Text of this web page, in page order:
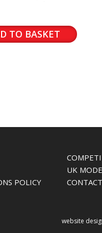
TO BASKET
POLICY
UK
CONTACT
website